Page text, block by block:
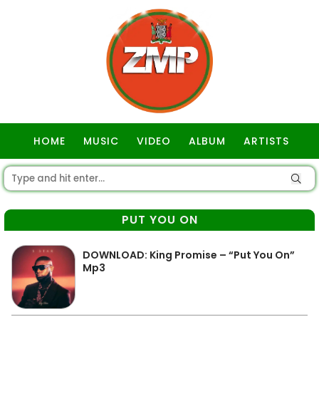
HOME MUSIC VIDEO ALBUM ARTISTS
PUT YOU ON
DOWNLOAD: King Promise – “Put You On”
Mp3